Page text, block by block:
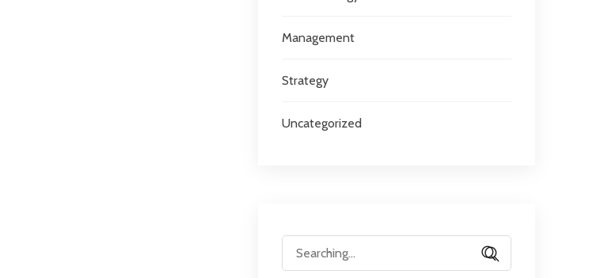
Management
Strategy
Uncategorized